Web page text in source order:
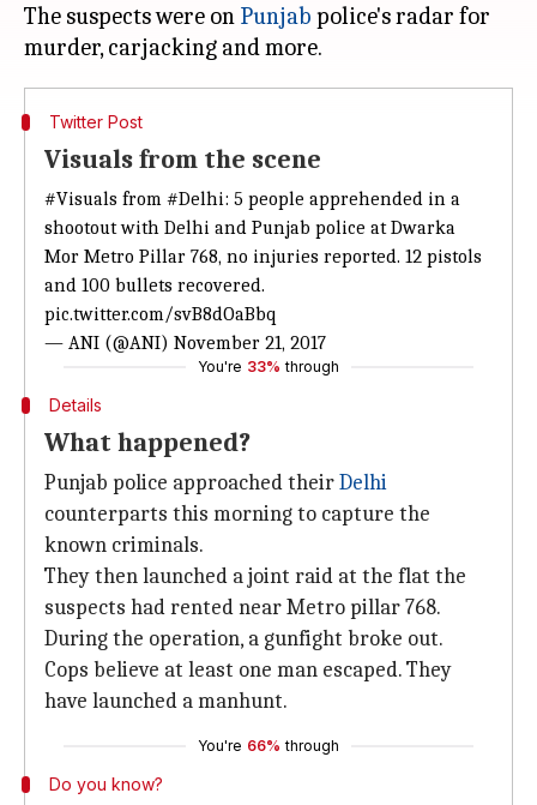
The suspects were on Punjab police's radar for
Twitter Post
Visuals from the scene
#Visuals from #Delhi: 5 people apprehended in a
shootout with Delhi and Punjab police at Dwarka
Mor Metro Pillar 768, no injuries reported. 12 pistols
and 100 bullets recovered.
pic.twitter.com/svB8dOaBbq
— ANI (@ANI) November 21, 2017
You're 33% through
Details
What happened?
Punjab police approached theirDelhi
counterparts this morning to capture the
known criminals.
They then launched a joint raid at the flat the
suspects had rented near Metro pillar 768.
During the operation, a gunfight broke out.
Cops believe at least one man escaped. They
have launched a manhunt.
You're 66% through
Do you know?